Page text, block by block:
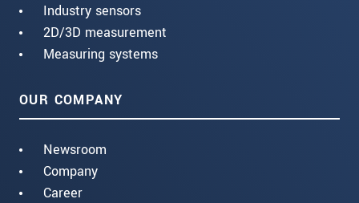
Industry sensors
2D/3D measurement
Measuring systems
OUR COMPANY
Newsroom
Company
Career